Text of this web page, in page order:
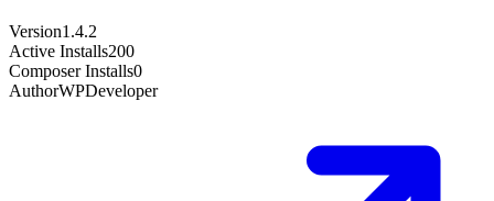
Version1.4.2
Active Installs200
Composer Installs0
AuthorWPDeveloper